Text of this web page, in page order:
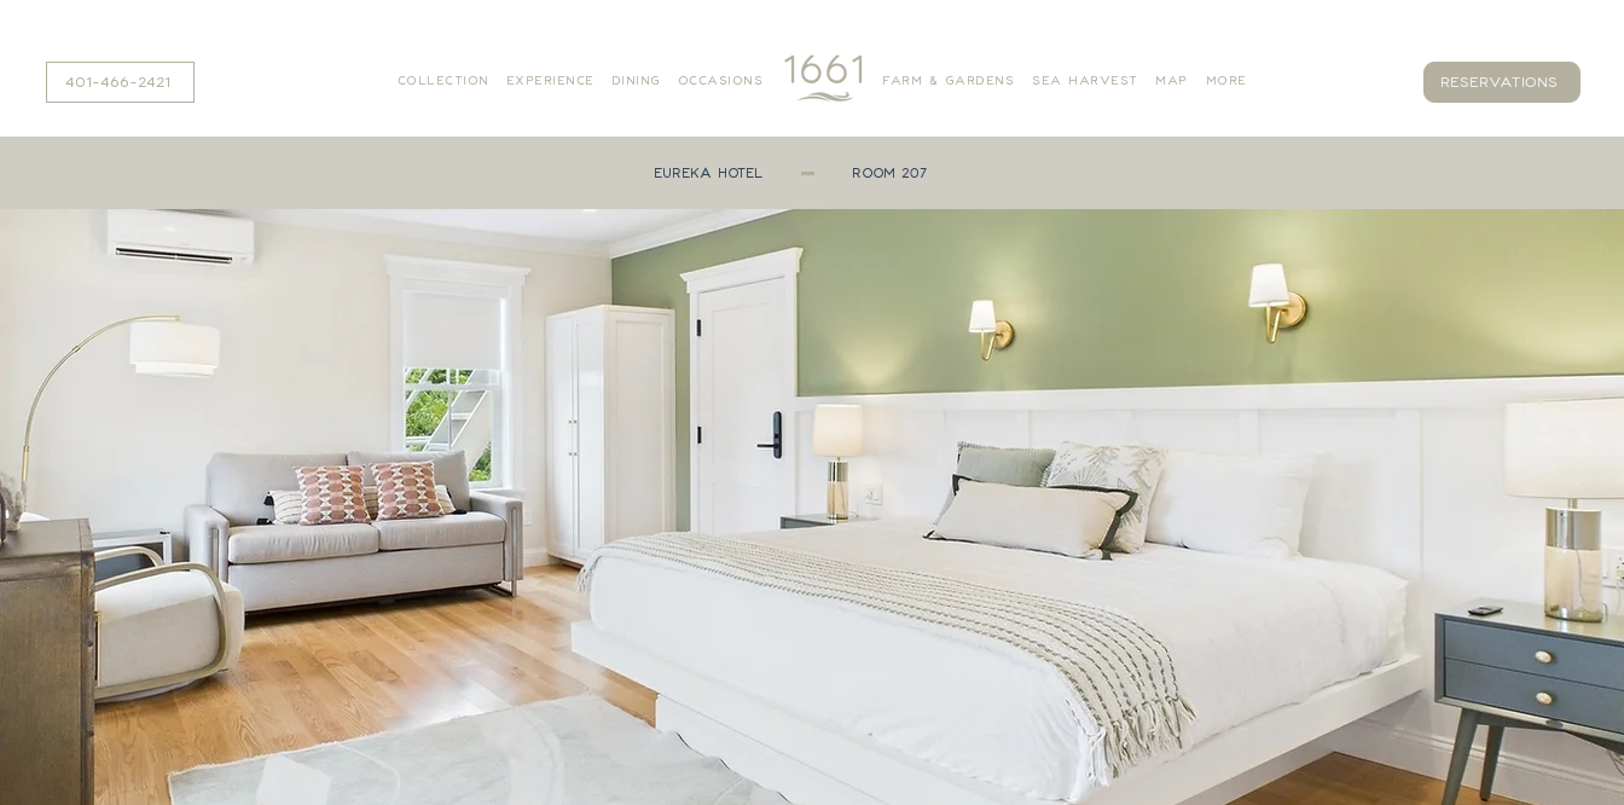
401-466-2421 COLLECTION EXPERIENCE DINING OCCASIONS FARM & GARDENS SEA HARVEST MAP MORE RESERVATIONS
EUREKA HOTEL ROOM 207